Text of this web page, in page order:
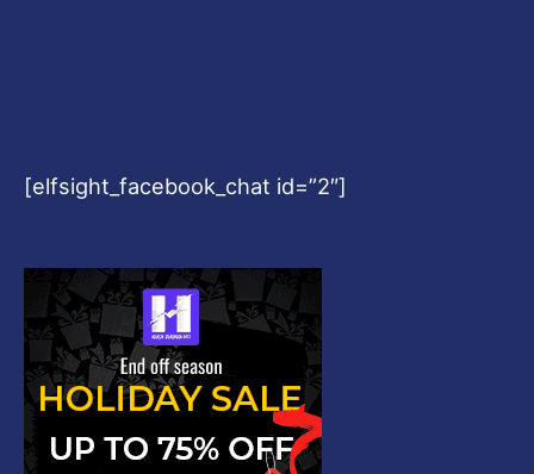
[elfsight_facebook_chat id=”2″]